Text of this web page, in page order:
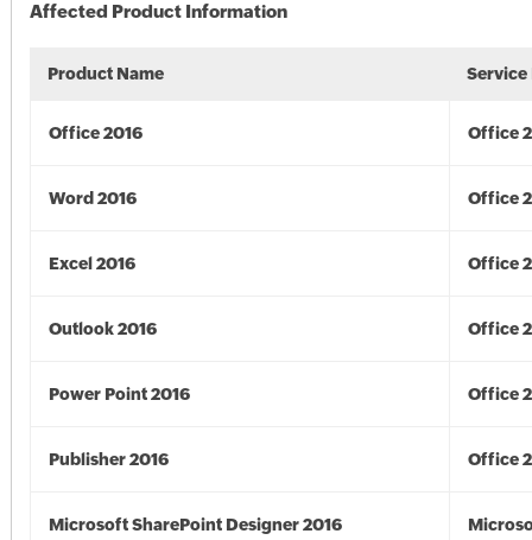
Affected Product Information
Product Name Service
Office 2016 Office
Word 2016 Office
Excel 2016 Office
Outlook 2016 Office
Power Point 2016 Office
Publisher 2016 Office
Microsoft SharePoint Designer 2016